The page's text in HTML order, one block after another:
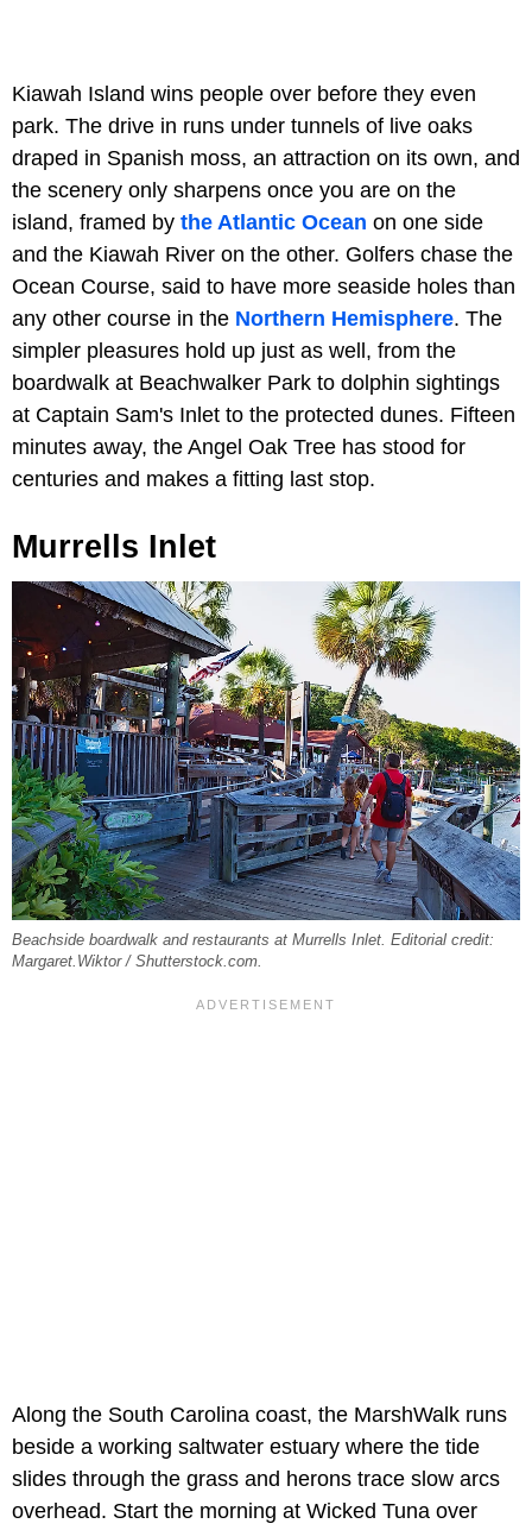
Kiawah Island wins people over before they even
park. The drive in runs under tunnels of live oaks
draped in Spanish moss, an attraction on its own, and
the scenery only sharpens once you are on the
island, framed by the Atlantic Ocean on one side
and the Kiawah River on the other. Golfers chase the
Ocean Course, said to have more seaside holes than
any other course in the Northern Hemisphere. The
simpler pleasures hold up just as well, from the
boardwalk at Beachwalker Park to dolphin sightings
at Captain Sam's Inlet to the protected dunes. Fifteen
minutes away, the Angel Oak Tree has stood for
centuries and makes a fitting last stop.
Murrells Inlet
Beachside boardwalk and restaurants at Murrells Inlet. Editorial credit:
Margaret.Wiktor / Shutterstock.com.
Along the South Carolina coast, the MarshWalk runs
beside a working saltwater estuary where the tide
slides through the grass and herons trace slow arcs
overhead. Start the morning at Wicked Tuna over